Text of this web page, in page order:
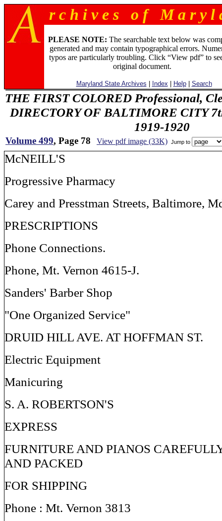
r c h i v e s o f M a r y l
PLEASE NOTE: The searchable text below was
generated and may contain typographical errors.
typos are particularly troubling. Click “View pdf” to
original document.
Maryland State Archives Index Help| Search
THE FIRST COLORED Professional,
DIRECTORY OF BALTIMORE CITY
1919-1920
Volume 499, Page 78 View pdf image (33K) Jump to
McNEILL'S
Progressive Pharmacy
Carey and Presstman Streets, Baltimore,
PRESCRIPTIONS
Phone Connections.
Phone, Mt. Vernon 4615-J.
Sanders' Barber Shop
"One Organized Service"
DRUID HILL AVE. AT HOFFMAN ST.
Electric Equipment
Manicuring
S. A. ROBERTSON'S
EXPRESS
FURNITURE AND PIANOS
AND PACKED
FOR SHIPPING
Phone : Mt. Vernon 3813